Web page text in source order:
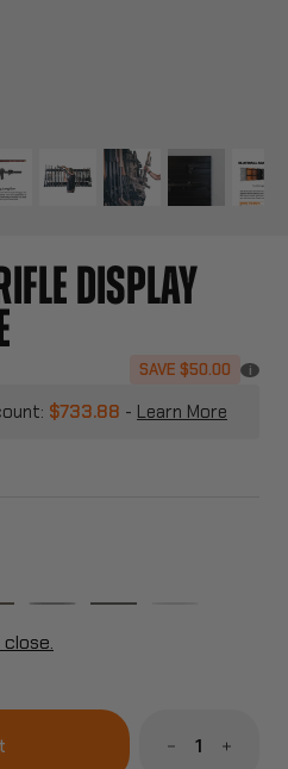
DISPLAY
SAVE $50.00 i
$733.88 - Learn More
Decrease